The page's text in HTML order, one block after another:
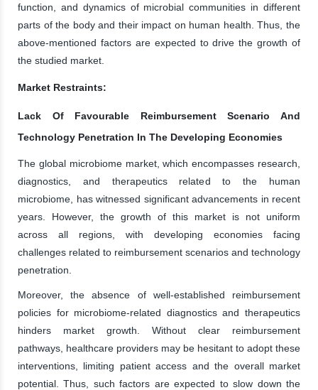
function, and dynamics of microbial communities in different
parts of the body and their impact on human health. Thus, the
above-mentioned factors are expected to drive the growth of
the studied market.
Market Restraints:
Lack Of Favourable Reimbursement Scenario And
Technology Penetration In The Developing Economies
The global microbiome market, which encompasses research,
diagnostics, and therapeutics related to the human
microbiome, has witnessed significant advancements in recent
years. However, the growth of this market is not uniform
across all regions, with developing economies facing
challenges related to reimbursement scenarios and technology
penetration.
Moreover, the absence of well-established reimbursement
policies for microbiome-related diagnostics and therapeutics
hinders market growth. Without clear reimbursement
pathways, healthcare providers may be hesitant to adopt these
interventions, limiting patient access and the overall market
potential. Thus, such factors are expected to slow down the